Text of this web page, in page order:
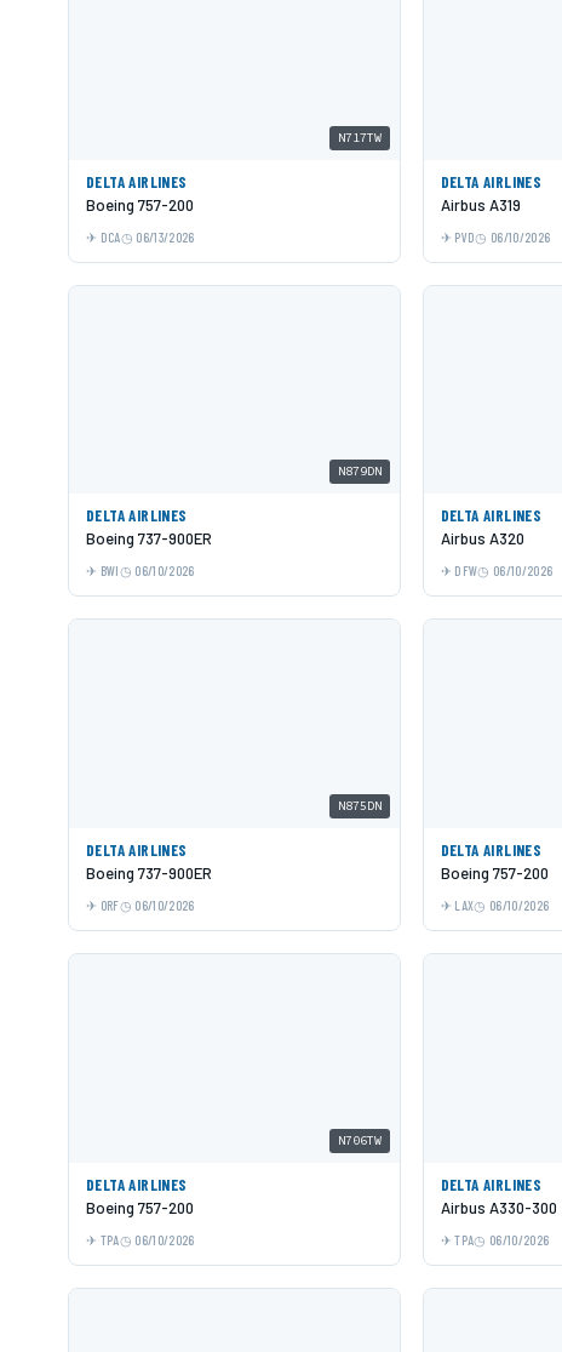
N717TW
DELTA AIRLINES
Boeing 757-200
DCA 06/13/2026
DELTA AIRLINES
Airbus A319
PVD 06/10/2026
N879DN
DELTA AIRLINES
Boeing 737-900ER
BWI 06/10/2026
DELTA AIRLINES
Airbus A320
DFW 06/10/2026
N875DN
DELTA AIRLINES
Boeing 737-900ER
ORF 06/10/2026
DELTA AIRLINES
Boeing 757-200
LAX 06/10/2026
N706TW
DELTA AIRLINES
Boeing 757-200
TPA 06/10/2026
DELTA AIRLINES
Airbus A330-300
TPA 06/10/2026